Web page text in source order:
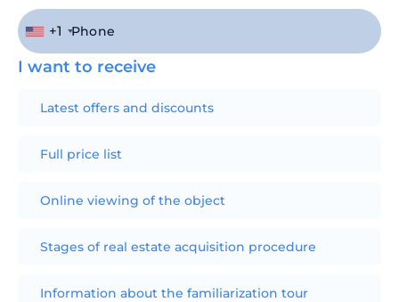
+1
I want to receive
Latest offers and discounts
Full price list
Online viewing of the object
Stages of real estate acquisition procedure
Information about the familiarization tour